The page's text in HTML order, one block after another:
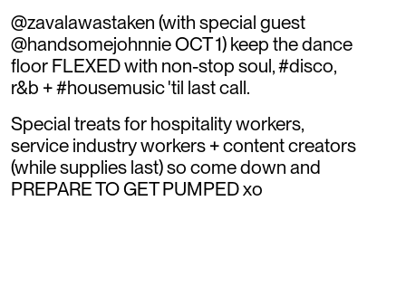
@zavalawastaken (with special guest
@handsomejohnnie OCT 1) keep the dance
floor FLEXED with non-stop soul, #disco,
r&b + #housemusic 'til last call.
Special treats for hospitality workers,
service industry workers + content creators
(while supplies last) so come down and
PREPARE TO GET PUMPED xo